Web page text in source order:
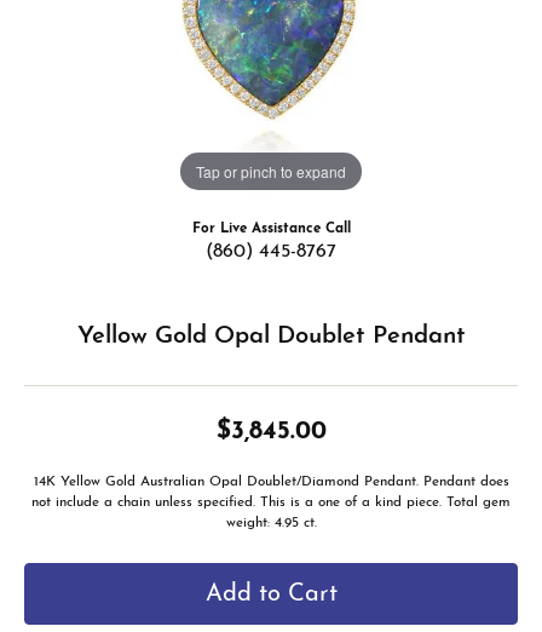
Tap or pinch to expand
For Live Assistance Call
(860) 445-8767
Yellow Gold Opal Doublet Pendant
$3,845.00
14K Yellow Gold Australian Opal Doublet/Diamond Pendant. Pendant does
not include a chain unless specified. This is a one of a kind piece. Total gem
weight: 4.95 ct.
Add to Cart